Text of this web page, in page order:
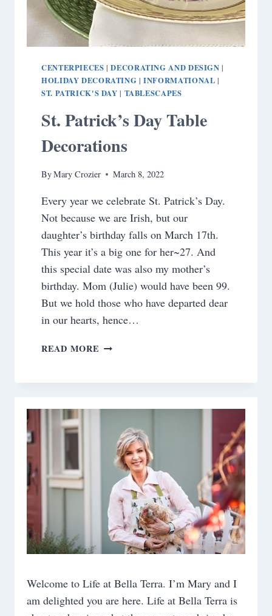
CENTERPIECES |DECORATING AND DESIGN |
HOLIDAY DECORATING |INFORMATIONAL |
ST. PATRICK'S DAY | TABLESCAPES
St. Patrick’s Day Table
Decorations
ByMary Crozier March 8, 2022
Every year we celebrate St. Patrick’s Day.
Not because we are Irish, but our
daughter’s birthday falls on March 17th.
This year it’s a big one for her~27. And
this special date was also my mother’s
birthday. Mom (Julie) would have been 99.
But we hold those who have departed dear
in our hearts, hence…
READ MORE ST.
Welcome to Life at Bella Terra. I’m Mary and I
am delighted you are here. Life at Bella Terra is